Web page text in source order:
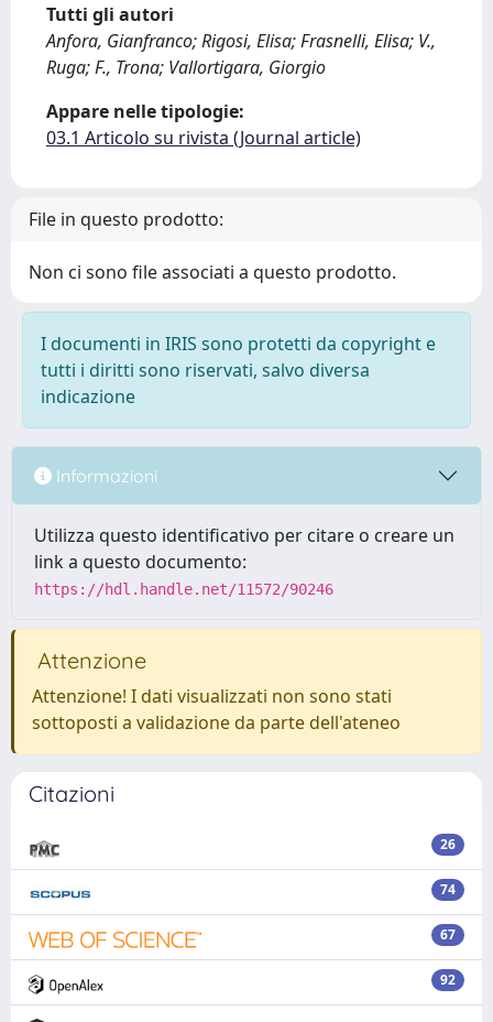
Tutti gli autori
Anfora, Gianfranco; Rigosi, Elisa; Frasnelli, Elisa; V.,
Ruga; F., Trona; Vallortigara, Giorgio
Appare nelle tipologie:
03.1 Articolo su rivista (Journal article)
File in questo prodotto:
Non ci sono file associati a questo prodotto.
I documenti in IRIS sono protetti da copyright e
tutti i diritti sono riservati, salvo diversa
indicazione
Informazioni
Utilizza questo identificativo per citare o creare un
link a questo documento:
https://hdl.handle.net/11572/90246
Attenzione
Attenzione! I dati visualizzati non sono stati
sottoposti a validazione da parte dell'ateneo
Citazioni
26
74
67
92